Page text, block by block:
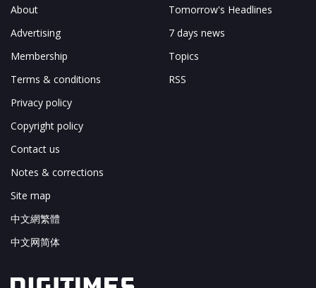
About
Advertising
Membership
Terms & conditions
Privacy policy
Copyright policy
Contact us
Notes & corrections
Site map
中文網繁體
中文网简体
Tomorrow's Headlines
7 days news
Topics
RSS